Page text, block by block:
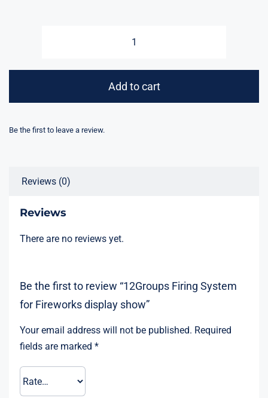
12Groups
System
Add to cart
Be the first to leave a review.
Reviews (0)
Reviews
There are no reviews yet.
Be the first to review “12Groups Firing System
for Fireworks display show”
Your email address will not be published. Required
fields are marked *